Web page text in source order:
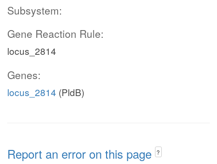
Subsystem:
Gene Reaction Rule:
locus_2814
Genes:
locus_2814 (PldB)
Report an error on this page ?